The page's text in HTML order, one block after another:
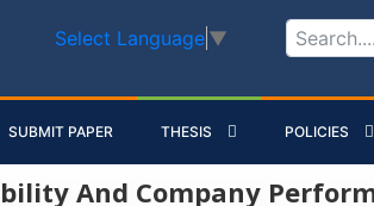
Select Language ▼
SUBMIT PAPER THESIS POLICIES
And Company